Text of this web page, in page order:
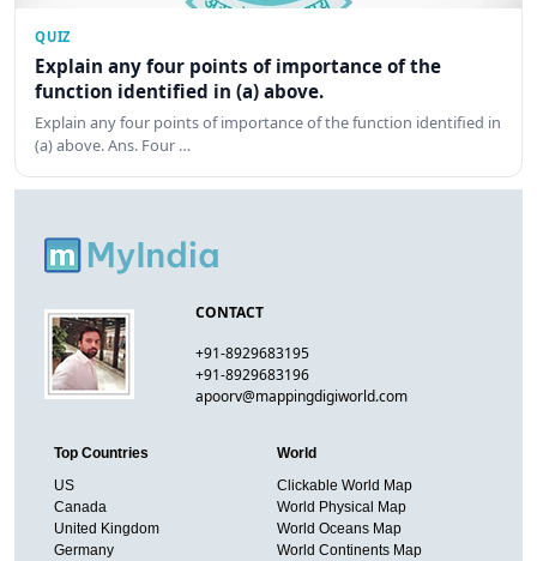
QUIZ
Explain any four points of importance of the
function identified in (a) above.
Explain any four points of importance of the function identified in
(a) above. Ans. Four …
CONTACT
+91-8929683195
+91-8929683196
apoorv@mappingdigiworld.com
Top Countries
US
Canada
United Kingdom
Germany
World
Clickable World Map
World Physical Map
World Oceans Map
World Continents Map